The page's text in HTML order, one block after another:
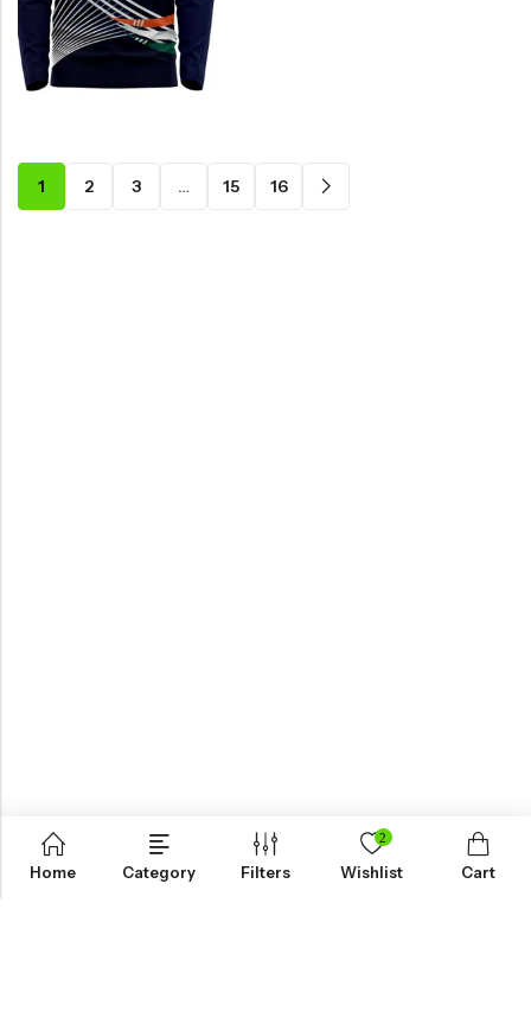
1 2 3 … 15 16
Home Category Filters
2
Wishlist Cart